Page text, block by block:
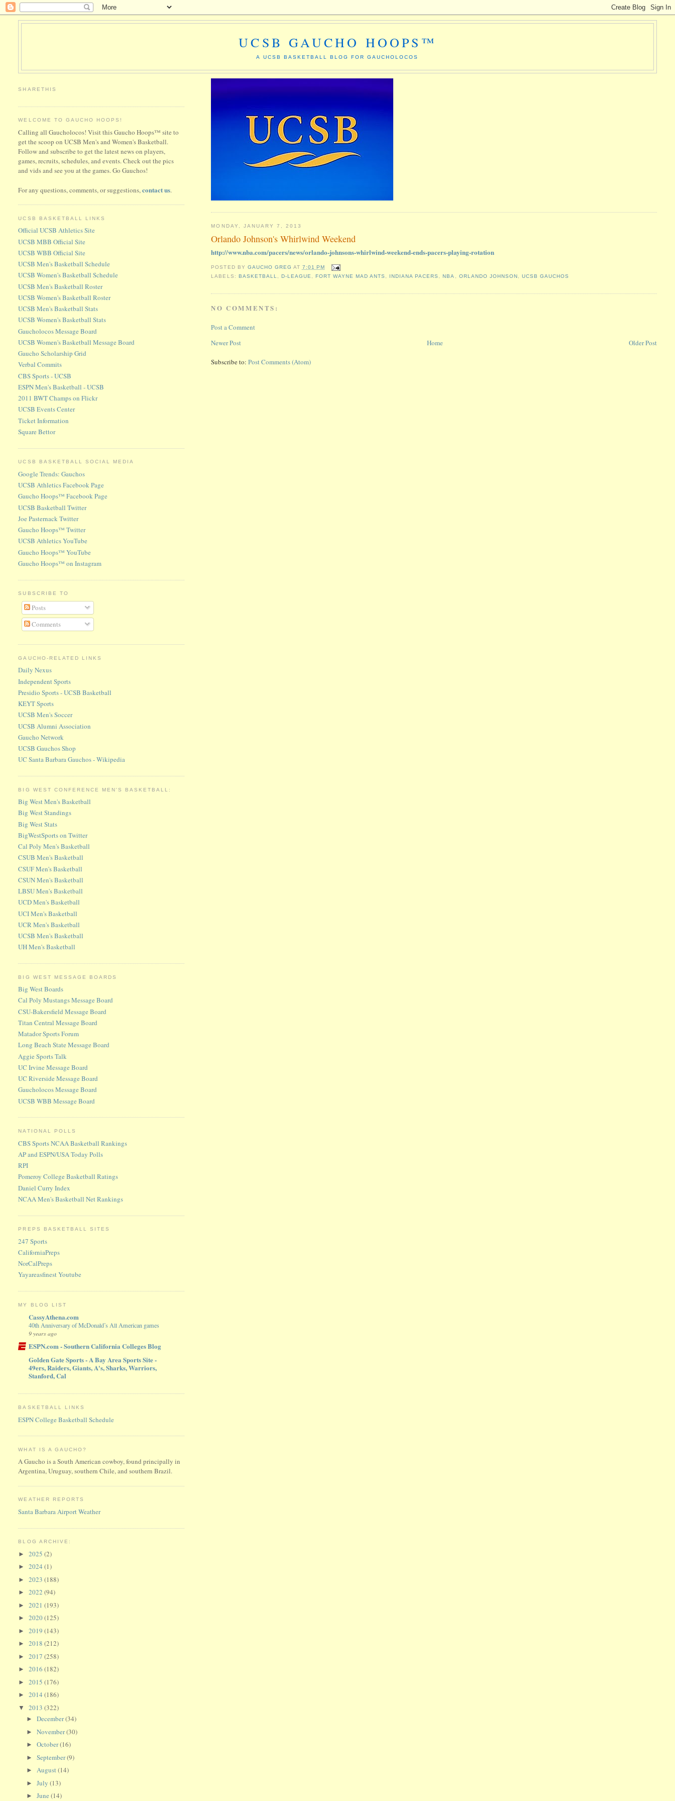
UCSB GAUCHO HOOPS™
A UCSB BASKETBALL BLOG FOR GAUCHOLOCOS
MONDAY, JANUARY 7, 2013
Orlando Johnson's Whirlwind Weekend
http://www.nba.com/pacers/news/orlando-johnsons-whirlwind-weekend-ends-pacers-playing-rotation
POSTED BY GAUCHO GREG AT 7:01 PM
LABELS: BASKETBALL D-LEAGUE FORT WAYNE MAD ANTS INDIANA PACERS ,NBA ORLANDO JOHNSON UCSB GAUCHOS
NO COMMENTS:
Post a Comment
Newer Post
Older Post
Home
Subscribe to:Post Comments (Atom)
SHARETHIS
WELCOME TO GAUCHO HOOPS!
Calling all Gaucholocos! Visit this Gaucho Hoops™ site to
get the scoop on UCSB Men's and Women's Basketball.
Follow and subscribe to get the latest news on players,
games, recruits, schedules, and events. Check out the pics
and vids and see you at the games. Go Gauchos!
For any questions, comments, or suggestions,contact us.
UCSB BASKETBALL LINKS
Official UCSB Athletics Site
UCSB MBB Official Site
UCSB WBB Official Site
UCSB Men's Basketball Schedule
UCSB Women's Basketball Schedule
UCSB Men's Basketball Roster
UCSB Women's Basketball Roster
UCSB Men's Basketball Stats
UCSB Women's Basketball Stats
Gaucholocos Message Board
UCSB Women's Basketball Message Board
Gaucho Scholarship Grid
Verbal Commits
CBS Sports - UCSB
ESPN Men's Basketball - UCSB
2011 BWT Champs on Flickr
UCSB Events Center
Ticket Information
Square Bettor
UCSB BASKETBALL SOCIAL MEDIA
Google Trends: Gauchos
UCSB Athletics Facebook Page
Gaucho Hoops™ Facebook Page
UCSB Basketball Twitter
Joe Pasternack Twitter
Gaucho Hoops™ Twitter
UCSB Athletics YouTube
Gaucho Hoops™ YouTube
Gaucho Hoops™ on Instagram
SUBSCRIBE TO
Posts
Comments
GAUCHO-RELATED LINKS
Daily Nexus
Independent Sports
Presidio Sports - UCSB Basketball
KEYT Sports
UCSB Men's Soccer
UCSB Alumni Association
Gaucho Network
UCSB Gauchos Shop
UC Santa Barbara Gauchos - Wikipedia
BIG WEST CONFERENCE MEN'S BASKETBALL:
Big West Men's Basketball
Big West Standings
Big West Stats
BigWestSports on Twitter
Cal Poly Men's Basketball
CSUB Men's Basketball
CSUF Men's Basketball
CSUN Men's Basketball
LBSU Men's Basketball
UCD Men's Basketball
UCI Men's Basketball
UCR Men's Basketball
UCSB Men's Basketball
UH Men's Basketball
BIG WEST MESSAGE BOARDS
Big West Boards
Cal Poly Mustangs Message Board
CSU-Bakersfield Message Board
Titan Central Message Board
Matador Sports Forum
Long Beach State Message Board
Aggie Sports Talk
UC Irvine Message Board
UC Riverside Message Board
Gaucholocos Message Board
UCSB WBB Message Board
NATIONAL POLLS
CBS Sports NCAA Basketball Rankings
AP and ESPN/USA Today Polls
RPI
Pomeroy College Basketball Ratings
Daniel Curry Index
NCAA Men's Basketball Net Rankings
PREPS BASKETBALL SITES
247 Sports
CaliforniaPreps
NorCalPreps
Yayareasfinest Youtube
MY BLOG LIST
CassyAthena.com
40th Anniversary of McDonald’s All American games
9 years ago
ESPN.com - Southern California Colleges Blog
Golden Gate Sports - A Bay Area Sports Site -
49ers, Raiders, Giants, A's, Sharks, Warriors,
Stanford, Cal
BASKETBALL LINKS
ESPN College Basketball Schedule
WHAT IS A GAUCHO?
A Gaucho is a South American cowboy, found principally in
Argentina, Uruguay, southern Chile, and southern Brazil.
WEATHER REPORTS
Santa Barbara Airport Weather
BLOG ARCHIVE:
►2025(2)
►2024(1)
►2023(188)
►2022(94)
►2021(193)
►2020(125)
►2019(143)
►2018(212)
►2017(258)
►2016(182)
►2015(176)
►2014(186)
▼2013(322)
►December(34)
►November(30)
►October(16)
►September(9)
►August(14)
►July(13)
►June(14)